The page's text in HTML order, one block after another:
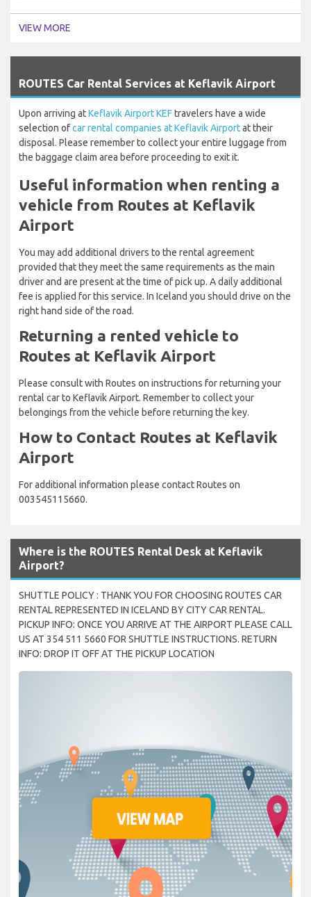
VIEW MORE
ROUTES Car Rental Services at Keflavik Airport
Upon arriving atKeflavik Airport KEFtravelers have a wide
selection ofcar rental companies at Keflavik Airportat their
disposal. Please remember to collect your entire luggage from
the baggage claim area before proceeding to exit it.
Useful information when renting a
vehicle from Routes at Keflavik
Airport
You may add additional drivers to the rental agreement
provided that they meet the same requirements as the main
driver and are present at the time of pick up. A daily additional
fee is applied for this service. In Iceland you should drive on the
right hand side of the road.
Returning a rented vehicle to
Routes at Keflavik Airport
Please consult with Routes on instructions for returning your
rental car to Keflavik Airport. Remember to collect your
belongings from the vehicle before returning the key.
How to Contact Routes at Keflavik
Airport
For additional information please contact Routes on
003545115660.
Where is the ROUTES Rental Desk at Keflavik
Airport?
SHUTTLE POLICY : THANK YOU FOR CHOOSING ROUTES CAR
RENTAL REPRESENTED IN ICELAND BY CITY CAR RENTAL.
PICKUP INFO: ONCE YOU ARRIVE AT THE AIRPORT PLEASE CALL
US AT 354 511 5660 FOR SHUTTLE INSTRUCTIONS. RETURN
INFO: DROP IT OFF AT THE PICKUP LOCATION